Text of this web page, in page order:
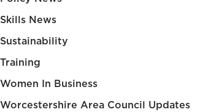
Skills News
Sustainability
Training
Women In Business
Worcestershire Area Council Updates